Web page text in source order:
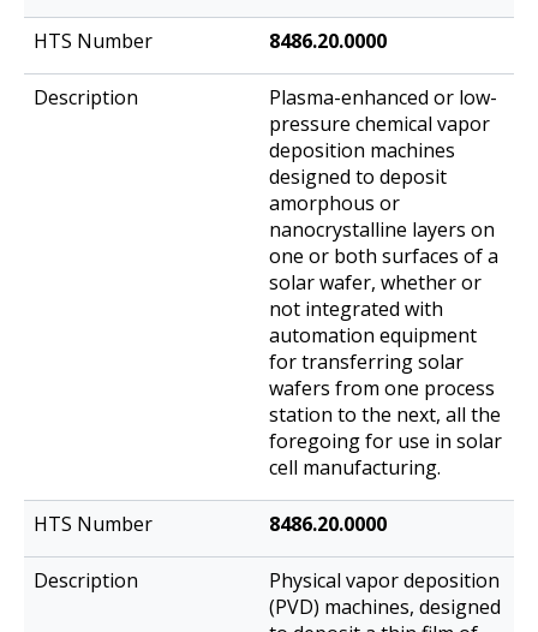
8486.20.0000
Plasma-enhanced or low-
pressure chemical vapor
deposition machines
designed to deposit
amorphous or
nanocrystalline layers on
one or both surfaces of a
solar wafer, whether or
not integrated with
automation equipment
for transferring solar
wafers from one process
station to the next, all the
foregoing for use in solar
cell manufacturing.
8486.20.0000
Physical vapor deposition
(PVD) machines, designed